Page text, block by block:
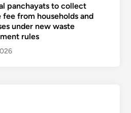
panchayats to collect
fee from households and
under new waste
rules